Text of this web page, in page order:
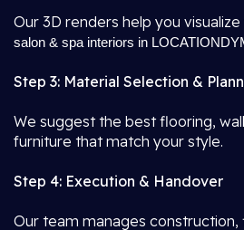
Our 3D renders help you
salon & spa interiors in
Step 3: Material Selection &
We suggest the best flooring,
furniture that match your style.
Step 4: Execution & Handover
Our team manages construction,